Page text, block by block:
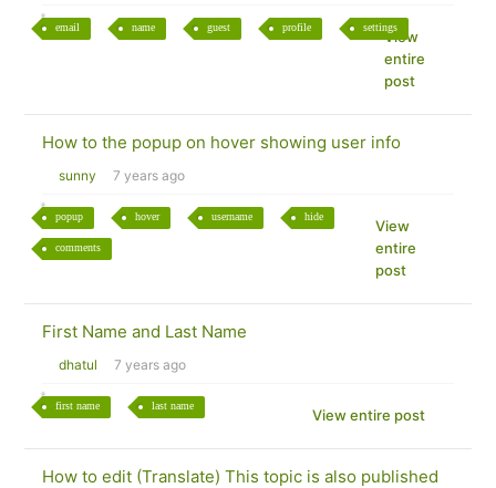
email name guest profile settings
View
entire
post
How to the popup on hover showing user info
sunny 7 years ago
popup hover username hide
comments
View
entire
post
First Name and Last Name
dhatul 7 years ago
first name last name
View entire post
How to edit (Translate) This topic is also published